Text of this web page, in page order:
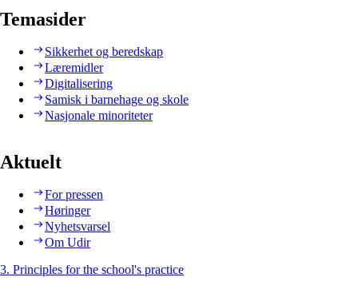
Temasider
Sikkerhet og beredskap
Læremidler
Digitalisering
Samisk i barnehage og skole
Nasjonale minoriteter
Aktuelt
For pressen
Høringer
Nyhetsvarsel
Om Udir
3. Principles for the school's practice